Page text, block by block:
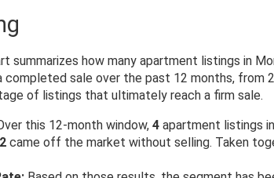
summarizes how many apartment listings in
completed sale over the past 12 months, from
of listings that ultimately reach a firm sale.
this 12-month window, 4 apartment listings
2 came off the market without selling. Taken